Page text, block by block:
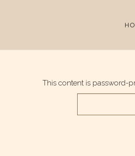
This content is password-